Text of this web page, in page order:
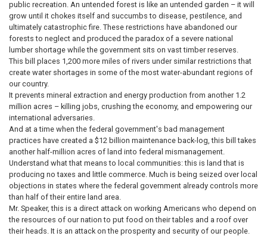
public recreation. An untended forest is like an untended garden – it will
grow until it chokes itself and succumbs to disease, pestilence, and
ultimately catastrophic fire. These restrictions have abandoned our
forests to neglect and produced the paradox of a severe national
lumber shortage while the government sits on vast timber reserves.
This bill places 1,200 more miles of rivers under similar restrictions that
create water shortages in some of the most water-abundant regions of
our country.
It prevents mineral extraction and energy production from another 1.2
million acres – killing jobs, crushing the economy, and empowering our
international adversaries.
And at a time when the federal government's bad management
practices have created a $12 billion maintenance back-log, this bill takes
another half-million acres of land into federal mismanagement.
Understand what that means to local communities: this is land that is
producing no taxes and little commerce. Much is being seized over local
objections in states where the federal government already controls more
than half of their entire land area.
Mr. Speaker, this is a direct attack on working Americans who depend on
the resources of our nation to put food on their tables and a roof over
their heads. It is an attack on the prosperity and security of our people.